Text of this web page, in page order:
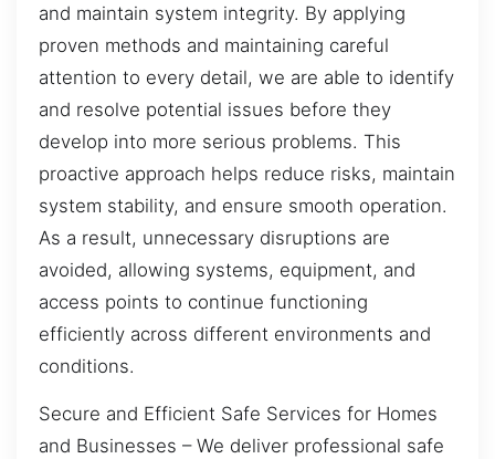
and maintain system integrity. By applying
proven methods and maintaining careful
attention to every detail, we are able to identify
and resolve potential issues before they
develop into more serious problems. This
proactive approach helps reduce risks, maintain
system stability, and ensure smooth operation.
As a result, unnecessary disruptions are
avoided, allowing systems, equipment, and
access points to continue functioning
efficiently across different environments and
conditions.
Secure and Efficient Safe Services for Homes
and Businesses – We deliver professional safe